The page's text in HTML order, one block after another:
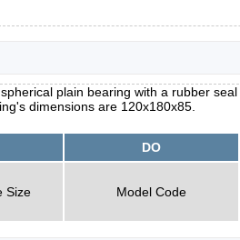
plain bearing with a rubber
dimensions are 120x180x85.
DO
Size Model Code